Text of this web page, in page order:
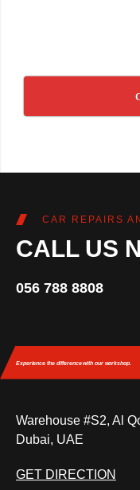
CAR REPAIRS
CALL US
056 788 8808
Experience the differencewith our workshop.
Warehouse #S2, Al
Dubai, UAE
GET DIRECTION